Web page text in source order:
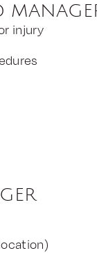
injury